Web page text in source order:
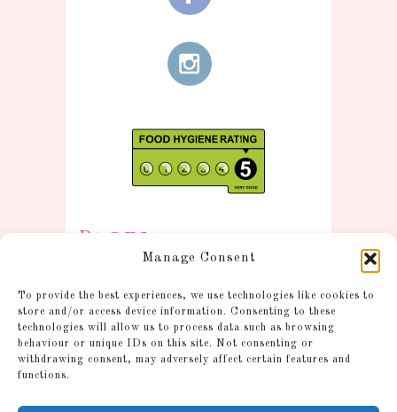
Manage Consent
To provide the best experiences, we use technologies like cookies to
store and/or access device information. Consenting to these
technologies will allow us to process data such as browsing
behaviour or unique IDs on this site. Not consenting or
withdrawing consent, may adversely affect certain features and
functions.
Pages
Information
Postage and Additional
Information
Gallery
Account